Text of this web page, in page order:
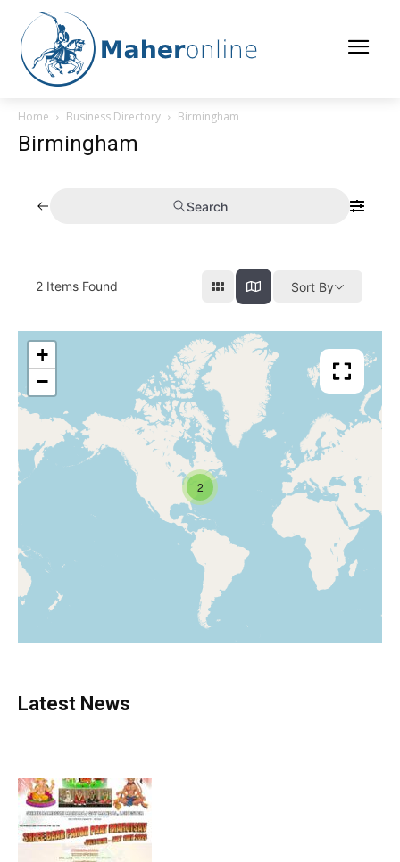
Home Business Directory Birmingham
Birmingham
Search
2 Items Found Sort By
2
+
−
Latest News